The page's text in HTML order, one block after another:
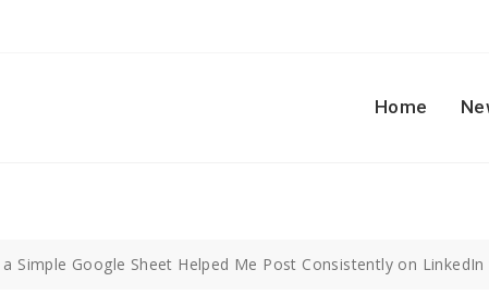
Home
a Simple Google Sheet Helped Me Post Consistently on